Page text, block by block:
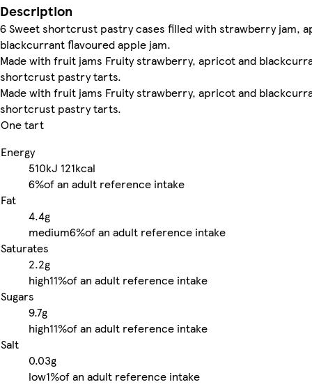
Description
6 Sweet shortcrust pastry cases filled with strawberry jam,
blackcurrant flavoured apple jam.
Made with fruit jams Fruity strawberry, apricot and
shortcrust pastry tarts.
Made with fruit jams Fruity strawberry, apricot and
shortcrust pastry tarts.
One tart
Energy
510kJ 121kcal
6%of an adult reference intake
Fat
4.4g
medium6%of an adult reference intake
Saturates
2.2g
high11%of an adult reference intake
Sugars
9.7g
high11%of an adult reference intake
Salt
0.03g
low1%of an adult reference intake